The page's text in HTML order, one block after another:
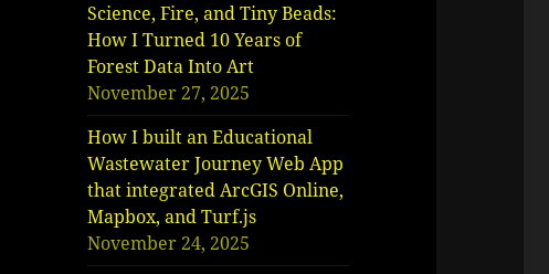
Science, Fire, and Tiny Beads:
How I Turned 10 Years of
Forest Data Into Art
November 27, 2025
How I built an Educational
Wastewater Journey Web App
that integrated ArcGIS Online,
Mapbox, and Turf.js
November 24, 2025